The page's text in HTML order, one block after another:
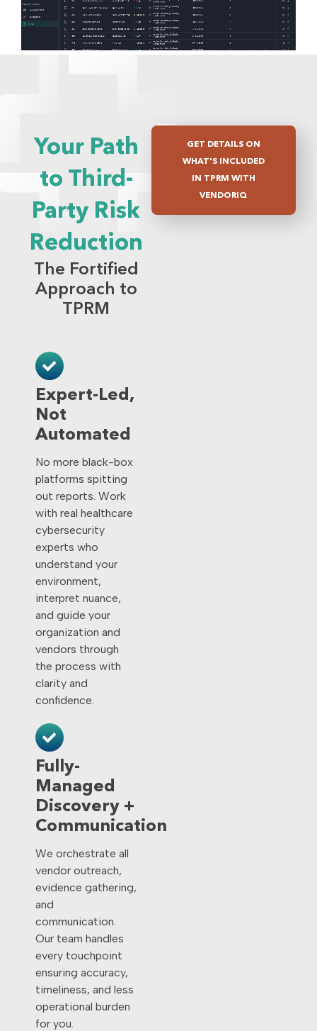
Your Path
to Third-
Party Risk
Reduction
The Fortified
Approach to
TPRM
Expert-Led,
Not
Automated
No more black-box
platforms spitting
out reports. Work
with real healthcare
cybersecurity
experts who
understand your
environment,
interpret nuance,
and guide your
organization and
vendors through
the process with
clarity and
confidence.
Fully-
Managed
Discovery +
Communication
We orchestrate all
vendor outreach,
evidence gathering,
and
communication.
Our team handles
every touchpoint
ensuring accuracy,
timeliness, and less
operational burden
for you.
GET DETAILS ON
WHAT'S INCLUDED
IN TPRM WITH
VENDORIQ